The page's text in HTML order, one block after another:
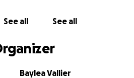
See all See all
Baylea Vallier